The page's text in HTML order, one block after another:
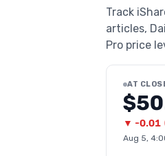
Track
articles,
Pro price
AT
▼ -0.01
Aug 5,